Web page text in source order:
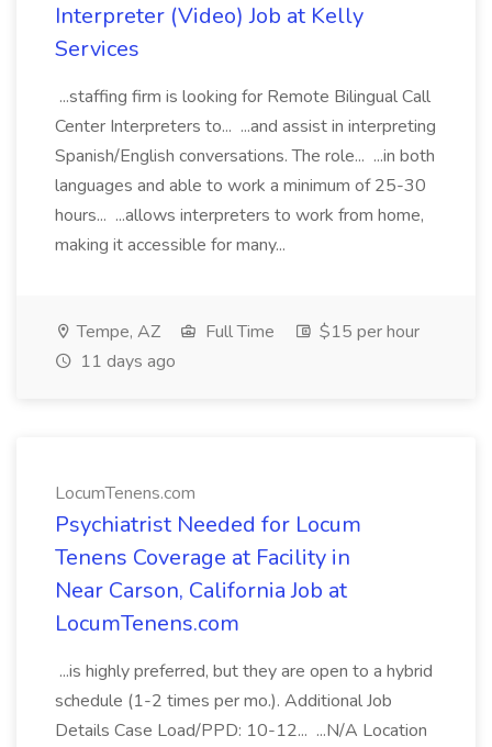
Interpreter (Video) Job at Kelly
Services
...staffing firm is looking for Remote Bilingual Call
Center Interpreters to... ...and assist in interpreting
Spanish/English conversations. The role... ...in both
languages and able to work a minimum of 25-30
hours... ...allows interpreters to work from home,
making it accessible for many...
Tempe, AZ Full Time
$15 per hour
11 days ago
LocumTenens.com
Psychiatrist Needed for Locum
Tenens Coverage at Facility in
Near Carson, California Job at
LocumTenens.com
...is highly preferred, but they are open to a hybrid
schedule (1-2 times per mo.). Additional Job
Details Case Load/PPD: 10-12... ...N/A Location